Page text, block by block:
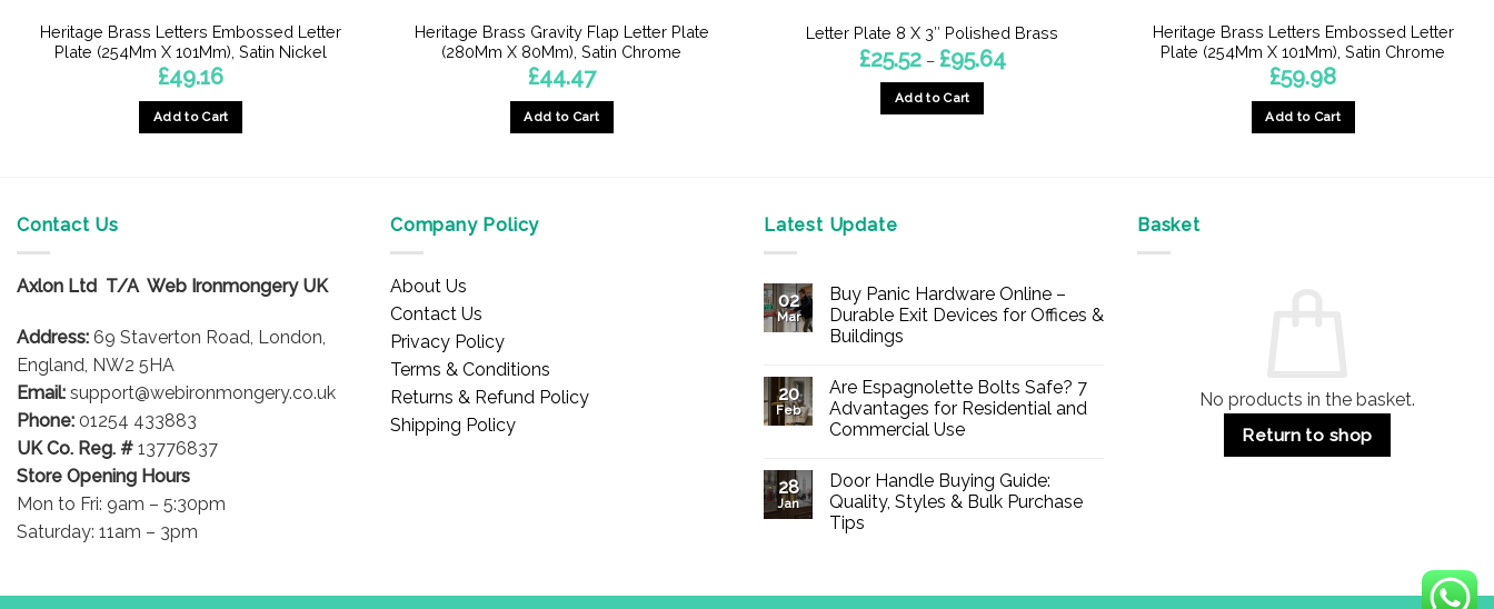
Heritage Brass Letters Embossed Letter
Plate (254Mm X 101Mm), Satin Nickel
£49.16
Add to Cart
Heritage Brass Gravity Flap Letter Plate
(280Mm X 80Mm), Satin Chrome
£44.47
Add to Cart
Letter Plate 8 X 3″ Polished Brass
£25.52 – £95.64range:
Add to Cart
may
on
the
product
Heritage Brass Letters Embossed Letter
Plate (254Mm X 101Mm), Satin Chrome
£59.98
Add to Cart
Contact Us
Axlon Ltd T/A Web Ironmongery UK
Address: 69 Staverton Road, London,
England, NW2 5HA
Email: support@webironmongery.co.uk
Phone: 01254 433883
UK Co. Reg. # 13776837
Store Opening Hours
Mon to Fri: 9am – 5:30pm
Saturday: 11am – 3pm
Company Policy
About Us
Contact Us
Privacy Policy
Terms & Conditions
Returns & Refund Policy
Shipping Policy
Latest Update
02
Mar
Buy Panic Hardware Online –
Durable Exit Devices for Offices &
Buildings
on
Buy
Panic
Hardware
Durable
Exit
Devices
for
Offices
20
Feb
Are Espagnolette Bolts Safe? 7
Advantages for Residential and
Commercial Use
on
Are
Espagnolette
Bolts
Safe?
Residential
28
Jan
Door Handle Buying Guide:
Quality, Styles & Bulk Purchase
Tips
Basket
No products in the basket.
Return to shop